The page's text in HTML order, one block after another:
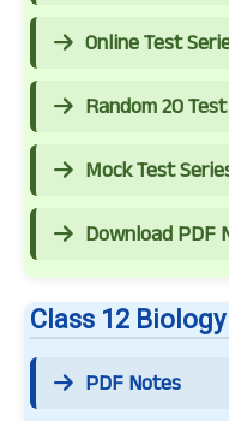
Online Test
Random 20
Mock Test
Download PDF
Class 12 Biology
PDF Notes